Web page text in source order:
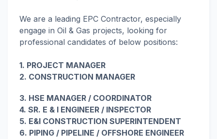
We are a leading EPC Contractor, especially
engage in Oil & Gas projects, looking for
professional candidates of below positions:
1. PROJECT MANAGER
2. CONSTRUCTION MANAGER
3. HSE MANAGER / COORDINATOR
4. SR. E & I ENGINEER / INSPECTOR
5. E&I CONSTRUCTION SUPERINTENDENT
6. PIPING / PIPELINE / OFFSHORE ENGINEER